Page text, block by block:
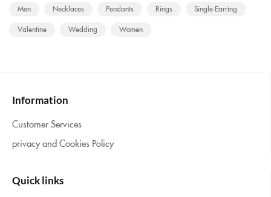
Men
Necklaces Pendants Rings
Single Earring
Valentine
Wedding Women
Information
Customer Services
privacy and Cookies Policy
Quick links